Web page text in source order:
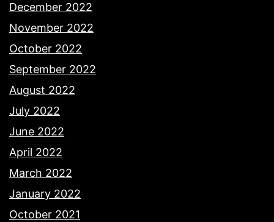
December 2022
November 2022
October 2022
September 2022
August 2022
July 2022
June 2022
April 2022
March 2022
January 2022
October 2021